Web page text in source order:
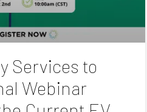
Services to
Webinar